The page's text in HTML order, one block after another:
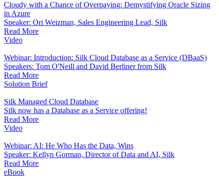
Cloudy with a Chance of Overpaying: Demystifying Oracle Sizing
in Azure
Speaker: Ori Weizman, Sales Engineering Lead, Silk
Read More
Video
Webinar: Introduction: Silk Cloud Database as a Service (DBaaS)
Speakers: Tom O'Neill and David Berliner from Silk
Read More
Solution Brief
Silk Managed Cloud Database
Silk now has a Database as a Service offering!
Read More
Video
Webinar: AI: He Who Has the Data, Wins
Speaker: Kellyn Gorman, Director of Data and AI, Silk
Read More
eBook